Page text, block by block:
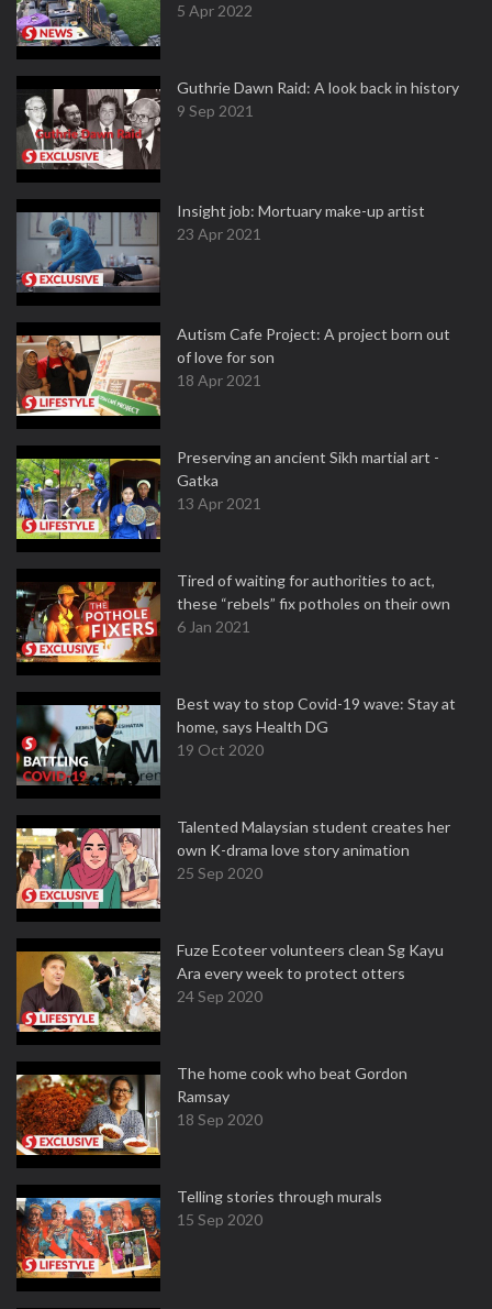
5 Apr 2022
Guthrie Dawn Raid: A look back in history
9 Sep 2021
Insight job: Mortuary make-up artist
23 Apr 2021
Autism Cafe Project: A project born out
of love for son
18 Apr 2021
Preserving an ancient Sikh martial art -
Gatka
13 Apr 2021
Tired of waiting for authorities to act,
these “rebels” fix potholes on their own
6 Jan 2021
Best way to stop Covid-19 wave: Stay at
home, says Health DG
19 Oct 2020
Talented Malaysian student creates her
own K-drama love story animation
25 Sep 2020
Fuze Ecoteer volunteers clean Sg Kayu
Ara every week to protect otters
24 Sep 2020
The home cook who beat Gordon
Ramsay
18 Sep 2020
Telling stories through murals
15 Sep 2020